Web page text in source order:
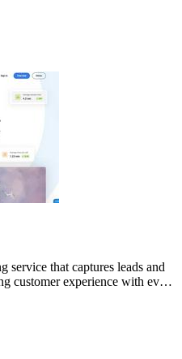
service that captures leads and
customer experience with every